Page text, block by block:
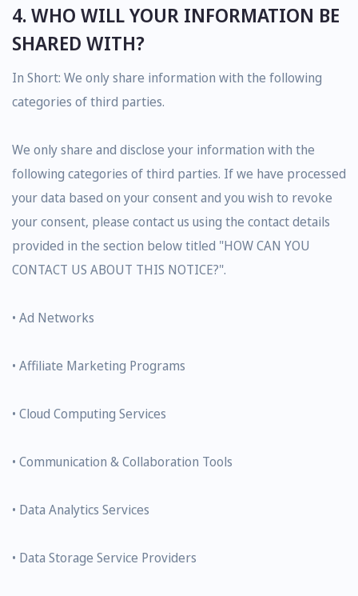
4. WHO WILL YOUR INFORMATION BE
SHARED WITH?
In Short: We only share information with the following
categories of third parties.
We only share and disclose your information with the
following categories of third parties. If we have processed
your data based on your consent and you wish to revoke
your consent, please contact us using the contact details
provided in the section below titled "HOW CAN YOU
CONTACT US ABOUT THIS NOTICE?".
• Ad Networks
• Affiliate Marketing Programs
• Cloud Computing Services
• Communication & Collaboration Tools
• Data Analytics Services
• Data Storage Service Providers